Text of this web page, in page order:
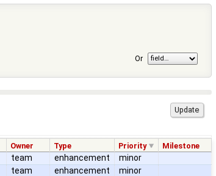
Or
Owner Type Priority Milestone
team enhancement
minor
team enhancement
minor